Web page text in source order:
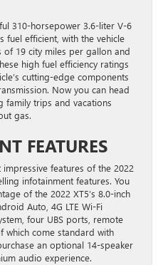
310-horsepower 3.6-liter V-6
fuel efficient, with the vehicle
of 19 city miles per gallon and
high fuel efficiency ratings
cutting-edge components
Now you can head
trips and vacations
gas.
FEATURES
features of the 2022
infotainment features. You
of the 2022 XT5’s 8.0-inch
Auto, 4G LTE Wi-Fi
four UBS ports, remote
come standard with
an optional 14-speaker
audio experience.